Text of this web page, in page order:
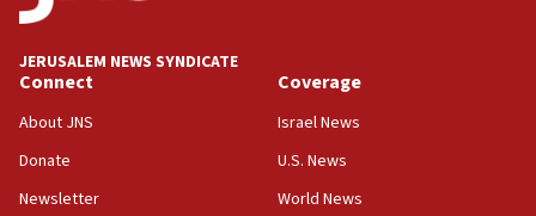
at UC Berkeley workshop, school spokesman
18:39
‘No famine in Gaza,’ Israeli foreign ministry says,
the empirical data’
18:28
JERUSALEM NEWS SYNDICATE
Connect
About JNS
Donate
Newsletter
Coverage
Israel News
U.S. News
World News